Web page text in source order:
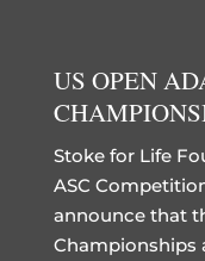
US OPEN
Stoke for Life
ASC
announce that
Championships